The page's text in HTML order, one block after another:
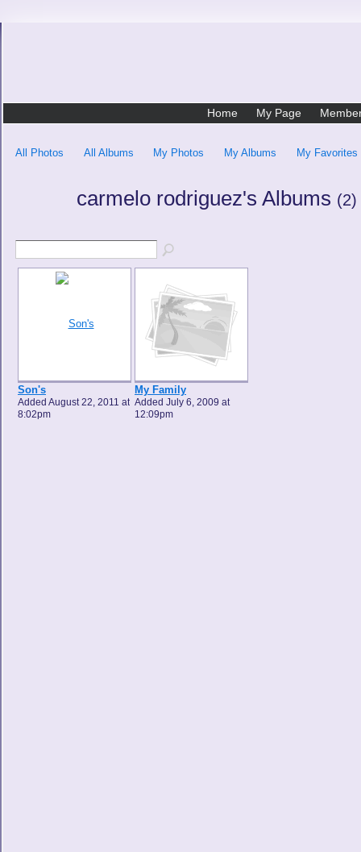
Home My Page
All Photos All Albums My Photos My Albums My Favorites
carmelo rodriguez's Albums (2)
Son's
Added August 22, 2011 at
8:02pm
My Family
Added July 6, 2009 at
12:09pm